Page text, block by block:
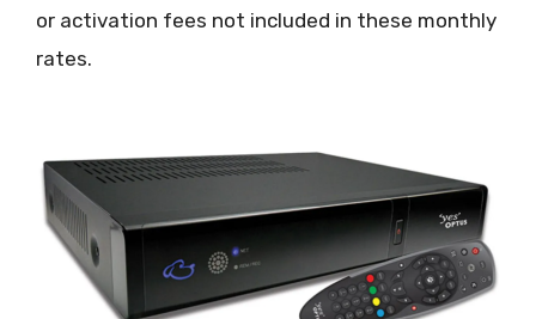
or activation fees not included in these monthly
rates.